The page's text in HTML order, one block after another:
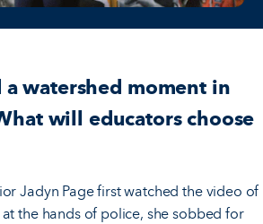
a watershed moment in
will educators choose
Jadyn Page first watched the video of
at the hands of police, she sobbed for